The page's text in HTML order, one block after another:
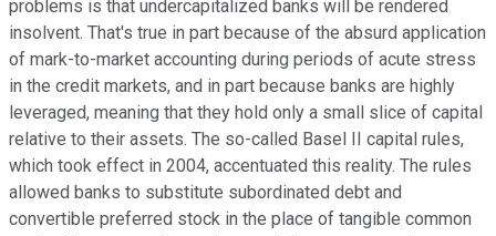
problems is that undercapitalized banks will be rendered
insolvent. That's true in part because of the absurd application
of mark-to-market accounting during periods of acute stress
in the credit markets, and in part because banks are highly
leveraged, meaning that they hold only a small slice of capital
relative to their assets. The so-called Basel II capital rules,
which took effect in 2004, accentuated this reality. The rules
allowed banks to substitute subordinated debt and
convertible preferred stock in the place of tangible common